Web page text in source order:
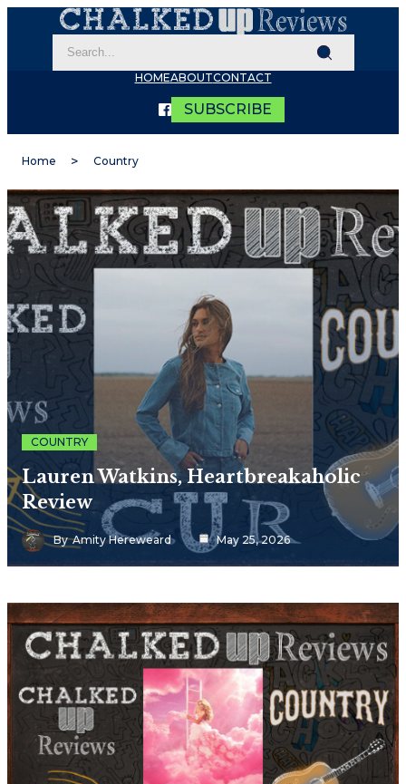
HOMEABOUTCONTACT
SUBSCRIBE
Home Country
COUNTRY
Lauren Watkins, Heartbreakaholic
Review
By Amity Hereweard May 25, 2026